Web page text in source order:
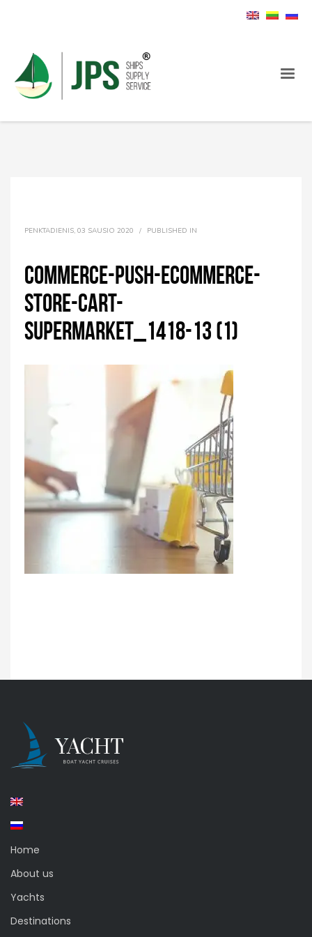
PENKTADIENIS, 03 SAUSIO 2020 / PUBLISHED IN
commerce-push-ecommerce-
store-cart-
supermarket_1418-13 (1)
Home
About us
Yachts
Destinations